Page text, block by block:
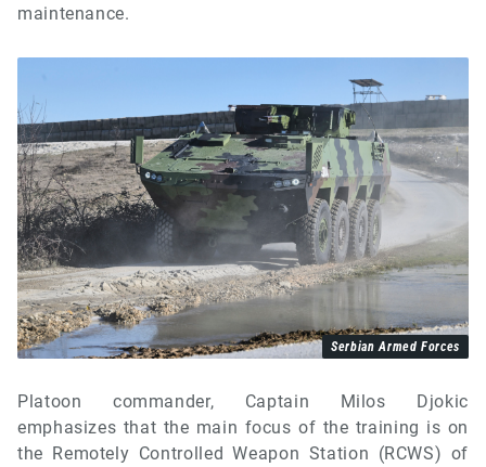
maintenance.
Serbian Armed Forces
Platoon commander, Captain Milos Djokic
emphasizes that the main focus of the training is on
the Remotely Controlled Weapon Station (RCWS) of